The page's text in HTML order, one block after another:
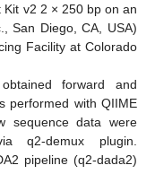
v2 2 × 250 bp on an
San Diego, CA, USA)
Facility at Colorado
forward and
performed with QIIME
sequence data were
q2-demux plugin.
pipeline (q2-dada2)